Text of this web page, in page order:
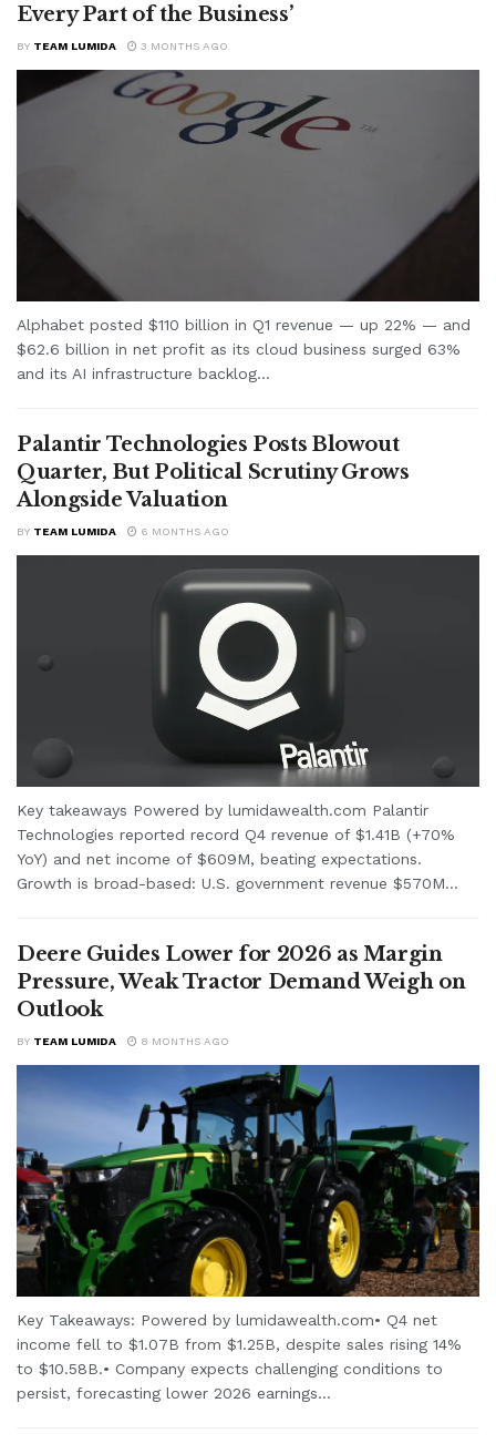
Every Part of the Business’
BY TEAM LUMIDA 3 MONTHS AGO
Alphabet posted $110 billion in Q1 revenue — up 22% — and
$62.6 billion in net profit as its cloud business surged 63%
and its AI infrastructure backlog...
Palantir Technologies Posts Blowout
Quarter, But Political Scrutiny Grows
Alongside Valuation
BY TEAM LUMIDA 6 MONTHS AGO
Key takeaways Powered by lumidawealth.com Palantir
Technologies reported record Q4 revenue of $1.41B (+70%
YoY) and net income of $609M, beating expectations.
Growth is broad-based: U.S. government revenue $570M...
Deere Guides Lower for 2026 as Margin
Pressure, Weak Tractor Demand Weigh on
Outlook
BY TEAM LUMIDA 8 MONTHS AGO
Key Takeaways: Powered by lumidawealth.com• Q4 net
income fell to $1.07B from $1.25B, despite sales rising 14%
to $10.58B.• Company expects challenging conditions to
persist, forecasting lower 2026 earnings...